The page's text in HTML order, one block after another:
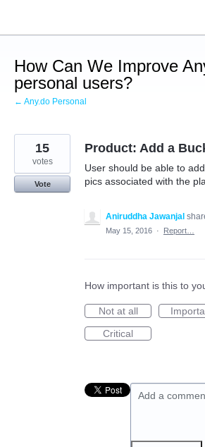
content
How Can We Improve
personal users?
← Any.do Personal
Product: Add a
User should be able to
pics associated with the
15
votes
Vote
Aniruddha Jawanjal
May 15, 2016 · Report…
How important is this to
Not at all
Critical
Add a